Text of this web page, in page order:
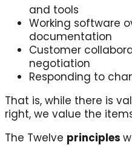
and tools
Working software
documentation
Customer
negotiation
Responding to
That is, while there is
right, we value the
The Twelve principles